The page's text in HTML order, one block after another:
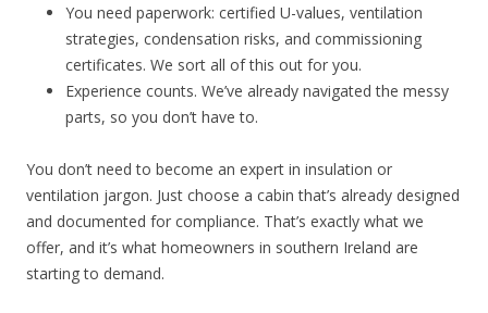
You need paperwork: certified U-values, ventilation
strategies, condensation risks, and commissioning
certificates. We sort all of this out for you.
Experience counts. We’ve already navigated the messy
parts, so you don’t have to.
You don’t need to become an expert in insulation or
ventilation jargon. Just choose a cabin that’s already designed
and documented for compliance. That’s exactly what we
offer, and it’s what homeowners in southern Ireland are
starting to demand.